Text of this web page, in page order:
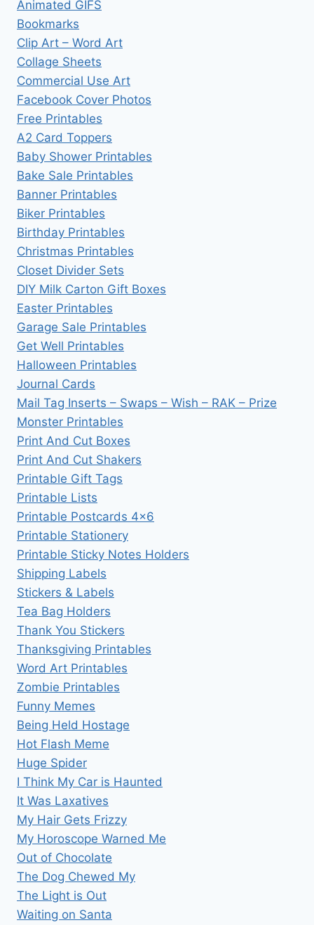
Animated GIFS
Bookmarks
Clip Art – Word Art
Collage Sheets
Commercial Use Art
Facebook Cover Photos
Free Printables
A2 Card Toppers
Baby Shower Printables
Bake Sale Printables
Banner Printables
Biker Printables
Birthday Printables
Christmas Printables
Closet Divider Sets
DIY Milk Carton Gift Boxes
Easter Printables
Garage Sale Printables
Get Well Printables
Halloween Printables
Journal Cards
Mail Tag Inserts – Swaps – Wish – RAK – Prize
Monster Printables
Print And Cut Boxes
Print And Cut Shakers
Printable Gift Tags
Printable Lists
Printable Postcards 4×6
Printable Stationery
Printable Sticky Notes Holders
Shipping Labels
Stickers & Labels
Tea Bag Holders
Thank You Stickers
Thanksgiving Printables
Word Art Printables
Zombie Printables
Funny Memes
Being Held Hostage
Hot Flash Meme
Huge Spider
I Think My Car is Haunted
It Was Laxatives
My Hair Gets Frizzy
My Horoscope Warned Me
Out of Chocolate
The Dog Chewed My
The Light is Out
Waiting on Santa